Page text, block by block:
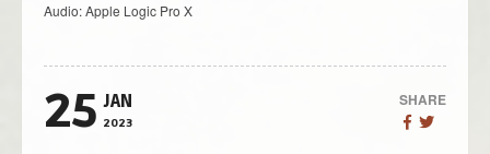
Audio: Apple Logic Pro X
25 JAN
2023
SHARE